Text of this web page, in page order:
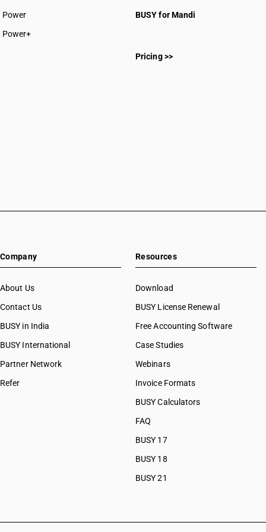
CAs in Sakti
CAs in Surajpur
CAs in Bhuj
CAs in Bulsar
CAs in Chhiri
CAs in Dhasa
CAs in Gandhinagar
CAs in Gandhidham
CAs in Jagatpur
Power
Power+
BUSY for Mandi
Pricing >>
Company
About Us
Contact Us
BUSY in India
BUSY International
Partner Network
Refer
Resources
Download
BUSY License Renewal
Free Accounting Software
Case Studies
Webinars
Invoice Formats
BUSY Calculators
FAQ
BUSY 17
BUSY 18
BUSY 21